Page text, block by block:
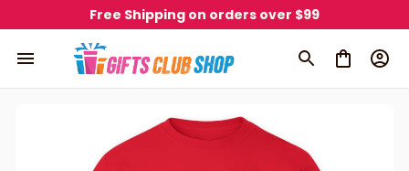
Free Shipping on orders over $99